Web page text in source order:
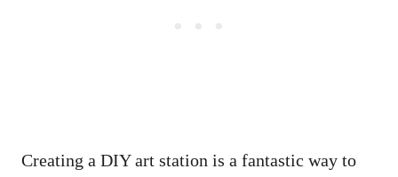
Creating a DIY art station is a fantastic way to